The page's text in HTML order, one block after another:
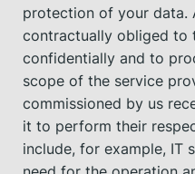
protection of your data.
contractually obliged to
confidentially and to
scope of the service
commissioned by us
it to perform their
include, for example, IT